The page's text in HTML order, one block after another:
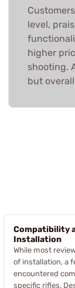
level,
higher
shooting.
but
Compatibility
Installation
While most
of installation, a
encountered
specific rifles.